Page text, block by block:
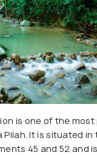
known for tjhe
with a sloping
rows of small
suburbs .
fruits that are
King Durians,
can also be
is one of the
It is situated in
45 and 52 and